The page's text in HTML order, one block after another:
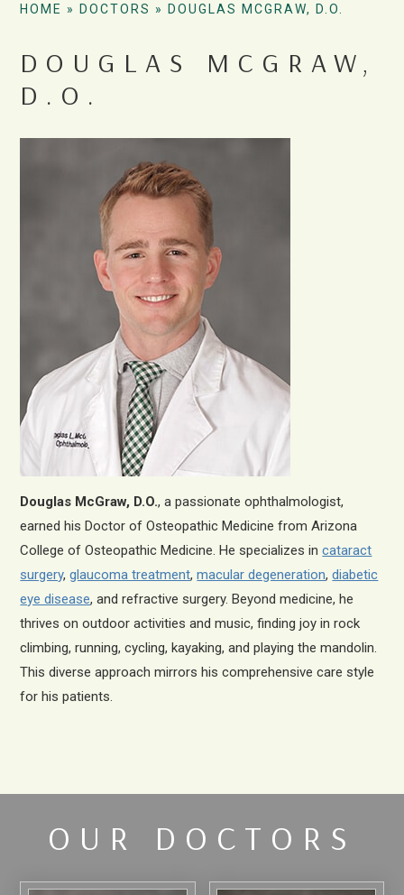
HOME » DOCTORS » DOUGLAS MCGRAW, D.O.
DOUGLAS MCGRAW,
D.O.
Douglas McGraw, D.O., a passionate ophthalmologist,
earned his Doctor of Osteopathic Medicine from Arizona
College of Osteopathic Medicine. He specializes incataract
surgery,glaucoma treatment,macular degeneration,diabetic
eye disease, and refractive surgery. Beyond medicine, he
thrives on outdoor activities and music, finding joy in rock
climbing, running, cycling, kayaking, and playing the mandolin.
This diverse approach mirrors his comprehensive care style
for his patients.
OUR DOCTORS